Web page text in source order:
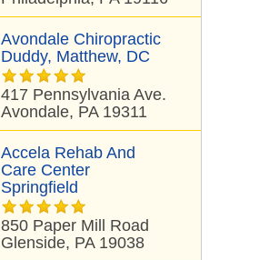
Avondale Chiropractic
Duddy, Matthew, DC
417 Pennsylvania Ave.
Avondale, PA 19311
Accela Rehab And
Care Center
Springfield
850 Paper Mill Road
Glenside, PA 19038